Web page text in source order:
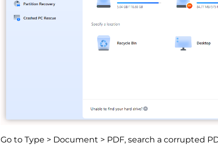
Go to Type > Document > PDF, search a corrupted